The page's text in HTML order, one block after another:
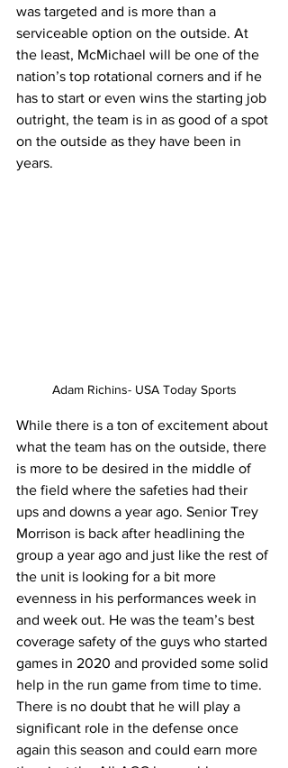
was targeted and is more than a
serviceable option on the outside. At
the least, McMichael will be one of the
nation’s top rotational corners and if he
has to start or even wins the starting job
outright, the team is in as good of a spot
on the outside as they have been in
years.
Adam Richins- USA Today Sports
While there is a ton of excitement about
what the team has on the outside, there
is more to be desired in the middle of
the field where the safeties had their
ups and downs a year ago. Senior Trey
Morrison is back after headlining the
group a year ago and just like the rest of
the unit is looking for a bit more
evenness in his performances week in
and week out. He was the team’s best
coverage safety of the guys who started
games in 2020 and provided some solid
help in the run game from time to time.
There is no doubt that he will play a
significant role in the defense once
again this season and could earn more